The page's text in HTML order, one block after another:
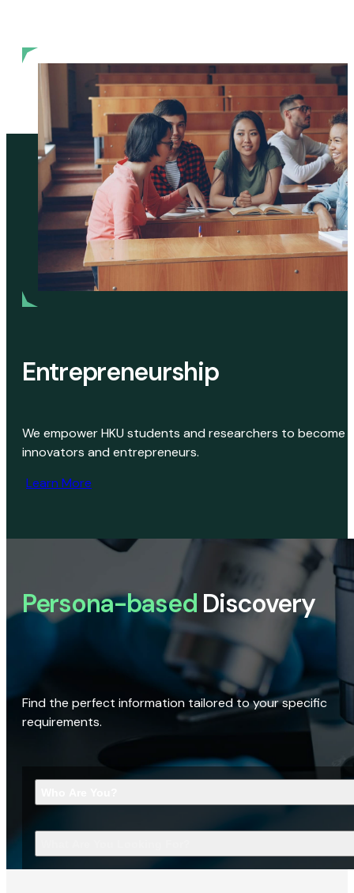
Entrepreneurship
We empower HKU students and researchers to become
innovators and entrepreneurs.
Learn More
Persona-based Discovery
Find the perfect information tailored to your specific
requirements.